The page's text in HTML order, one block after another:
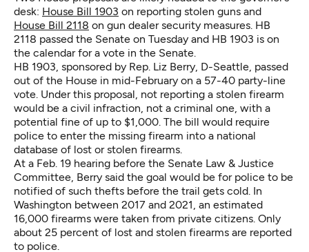
desk: House Bill 1903 on reporting stolen guns and
House Bill 2118 on gun dealer security measures. HB
2118 passed the Senate on Tuesday and HB 1903 is on
the calendar for a vote in the Senate.
HB 1903, sponsored by Rep. Liz Berry, D-Seattle, passed
out of the House in mid-February on a 57-40 party-line
vote. Under this proposal, not reporting a stolen firearm
would be a civil infraction, not a criminal one, with a
potential fine of up to $1,000. The bill would require
police to enter the missing firearm into a national
database of lost or stolen firearms.
At a Feb. 19 hearing before the Senate Law & Justice
Committee, Berry said the goal would be for police to be
notified of such thefts before the trail gets cold. In
Washington between 2017 and 2021, an estimated
16,000 firearms were taken from private citizens. Only
about 25 percent of lost and stolen firearms are reported
to police.